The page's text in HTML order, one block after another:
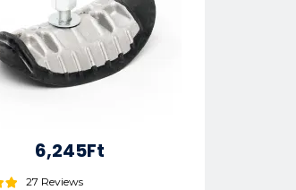
6,245Ft
27 Reviews